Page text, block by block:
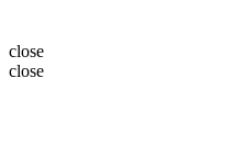
close
close